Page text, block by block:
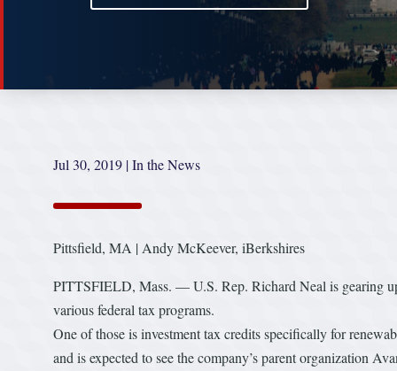
Jul 30, 2019 |In the News
Pittsfield, MA | Andy McKeever, iBerkshires
PITTSFIELD, Mass. — U.S. Rep. Richard Neal is gearing
various federal tax programs.
One of those is investment tax credits specifically for
and is expected to see the company’s parent organization